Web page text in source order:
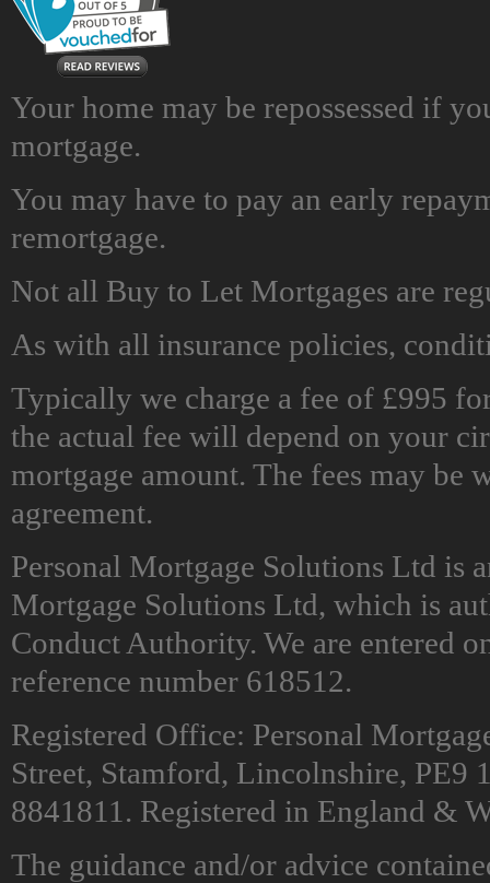
Your home may be repossessed if
mortgage.
You may have to pay an early
remortgage.
Not all Buy to Let Mortgages are
As with all insurance policies,
Typically we charge a fee of £995
the actual fee will depend on your
mortgage amount. The fees may be
agreement.
Personal Mortgage Solutions Ltd is
Mortgage Solutions Ltd, which is
Conduct Authority. We are entered
reference number 618512.
Registered Office: Personal
Street, Stamford, Lincolnshire, PE9
8841811. Registered in England &
The guidance and/or advice